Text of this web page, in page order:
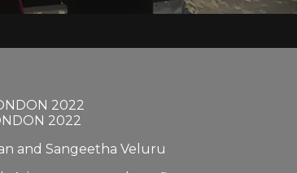
2022
2022
and Sangeetha Veluru